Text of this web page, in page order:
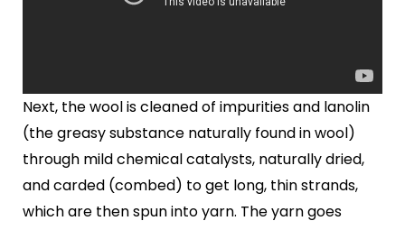
Next, the wool is cleaned of impurities and lanolin
(the greasy substance naturally found in wool)
through mild chemical catalysts, naturally dried,
and carded (combed) to get long, thin strands,
which are then spun into yarn. The yarn goes